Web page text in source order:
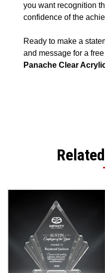
you want recognition
confidence of the
Ready to make a
and message for a
Panache Clear